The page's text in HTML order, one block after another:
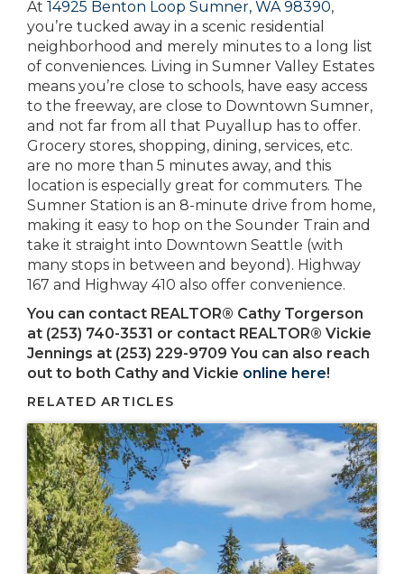
At 14925 Benton Loop Sumner, WA 98390,
you’re tucked away in a scenic residential
neighborhood and merely minutes to a long list
of conveniences. Living in Sumner Valley Estates
means you’re close to schools, have easy access
to the freeway, are close to Downtown Sumner,
and not far from all that Puyallup has to offer.
Grocery stores, shopping, dining, services, etc.
are no more than 5 minutes away, and this
location is especially great for commuters. The
Sumner Station is an 8-minute drive from home,
making it easy to hop on the Sounder Train and
take it straight into Downtown Seattle (with
many stops in between and beyond). Highway
167 and Highway 410 also offer convenience.
You can contact REALTOR® Cathy Torgerson
at (253) 740-3531 or contact REALTOR® Vickie
Jennings at (253) 229-9709 You can also reach
out to both Cathy and Vickie online here!
RELATED ARTICLES